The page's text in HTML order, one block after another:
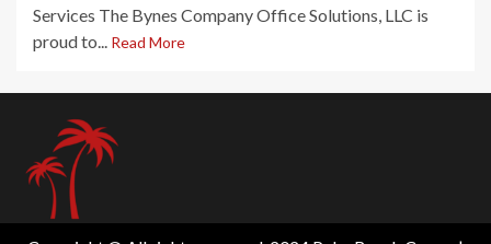
Services The Bynes Company Office Solutions, LLC is
proud to... Read More